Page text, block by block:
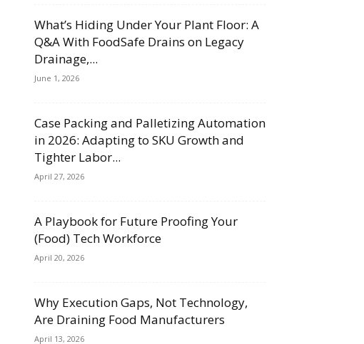
What’s Hiding Under Your Plant Floor: A
Q&A With FoodSafe Drains on Legacy
Drainage,...
June 1, 2026
Case Packing and Palletizing Automation
in 2026: Adapting to SKU Growth and
Tighter Labor...
April 27, 2026
A Playbook for Future Proofing Your
(Food) Tech Workforce
April 20, 2026
Why Execution Gaps, Not Technology,
Are Draining Food Manufacturers
April 13, 2026